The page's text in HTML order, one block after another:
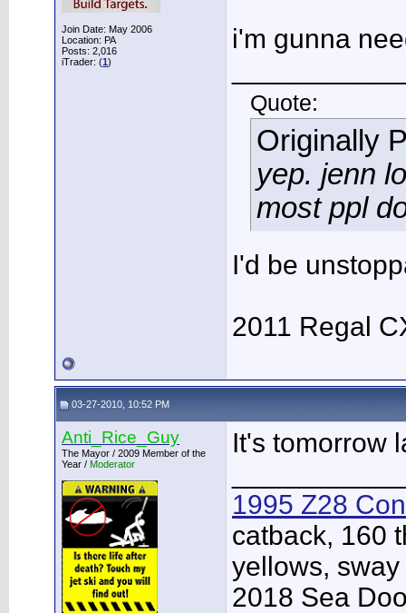
Join Date: May 2006
Location: PA
Posts: 2,016
iTrader: (1)
i'm gunna
Quote:
Originally
yep. jenn
most ppl
I'd be
2011 Regal
03-27-2010, 10:52 PM
Anti_Rice_Guy
The Mayor / 2009 Member of the
Year / Moderator
It's tomorrow
1995 Z28
catback, 160
yellows,
2018 Sea